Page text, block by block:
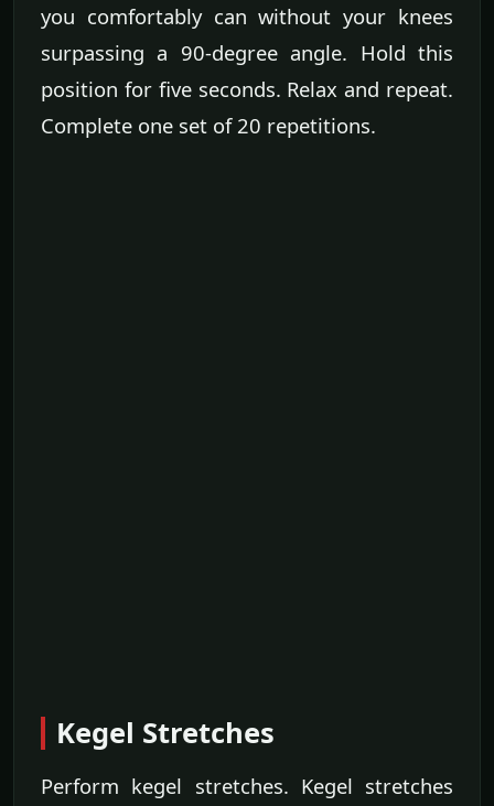
you comfortably can without your knees
surpassing a 90-degree angle. Hold this
position for five seconds. Relax and repeat.
Complete one set of 20 repetitions.
Kegel Stretches
Perform kegel stretches. Kegel stretches